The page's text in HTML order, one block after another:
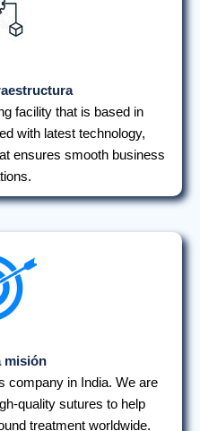
facility that is based in
with latest technology,
ensures smooth business
misión
company in India. We are
quality sutures to help
treatment worldwide.